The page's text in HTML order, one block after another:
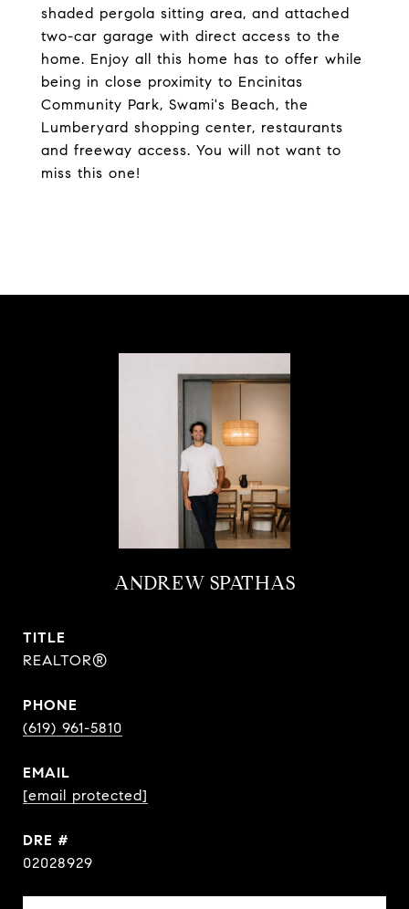
shaded pergola sitting area, and attached
two-car garage with direct access to the
home. Enjoy all this home has to offer while
being in close proximity to Encinitas
Community Park, Swami's Beach, the
Lumberyard shopping center, restaurants
and freeway access. You will not want to
miss this one!
ANDREW SPATHAS
TITLE
REALTOR®
PHONE
(619) 961-5810
EMAIL
[email protected]
DRE #
02028929